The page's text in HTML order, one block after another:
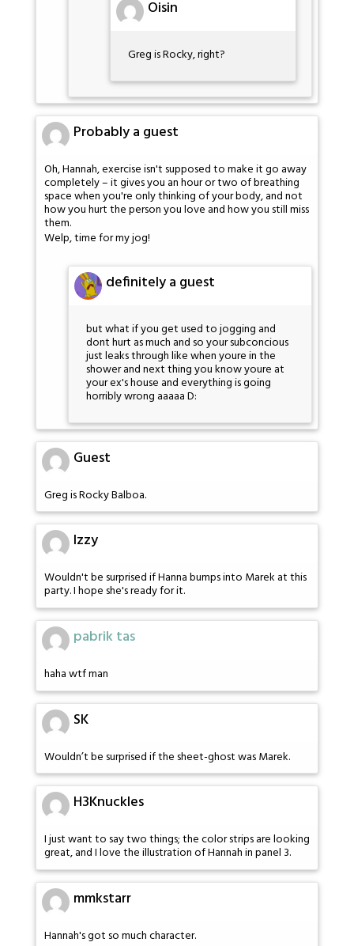
Oisin
Greg is Rocky, right?
Probably a guest
Oh, Hannah, exercise isn't supposed to make it go away
completely – it gives you an hour or two of breathing
space when you're only thinking of your body, and not
how you hurt the person you love and how you still miss
them.
Welp, time for my jog!
definitely a guest
but what if you get used to jogging and
dont hurt as much and so your subconcious
just leaks through like when youre in the
shower and next thing you know youre at
your ex's house and everything is going
horribly wrong aaaaa D:
Guest
Greg is Rocky Balboa.
Izzy
Wouldn't be surprised if Hanna bumps into Marek at this
party. I hope she's ready for it.
pabrik tas
haha wtf man
SK
Wouldn’t be surprised if the sheet-ghost was Marek.
H3Knuckles
I just want to say two things; the color strips are looking
great, and I love the illustration of Hannah in panel 3.
mmkstarr
Hannah's got so much character.